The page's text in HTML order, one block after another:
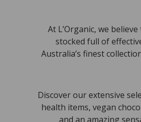
At L’Organic, we
stocked full of
Australia’s finest
Discover our extensive
health items, vegan
and an amazing